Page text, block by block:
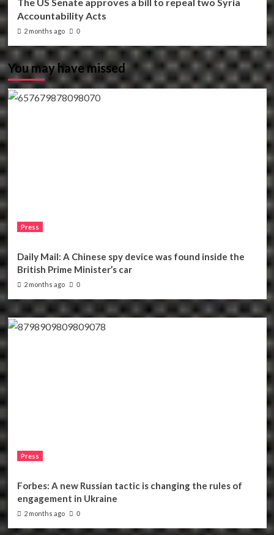
Accountability Acts
2 months ago 0
You may have missed
Press
Daily Mail: A Chinese spy device was found inside the
British Prime Minister’s car
2 months ago 0
Press
Forbes: A new Russian tactic is changing the rules of
engagement in Ukraine
2 months ago 0